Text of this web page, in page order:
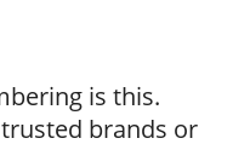
is this.
brands or